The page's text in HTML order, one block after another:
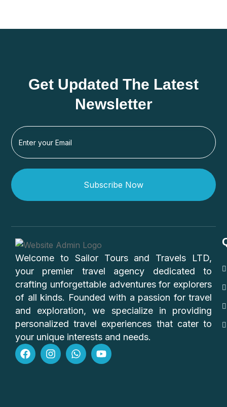
Get Updated The Latest
Newsletter
Subscribe Now
Welcome to Sailor Tours and Travels LTD,
your premier travel agency dedicated to
crafting unforgettable adventures for explorers
of all kinds. Founded with a passion for travel
and exploration, we specialize in providing
personalized travel experiences that cater to
your unique interests and needs.